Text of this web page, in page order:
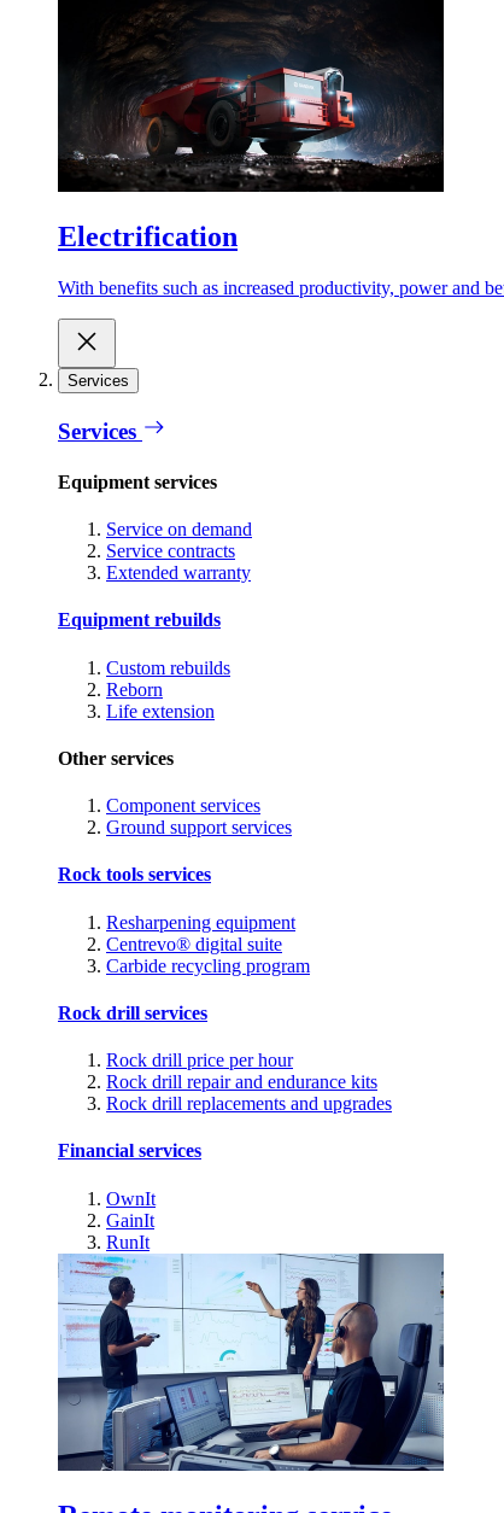
Electrification
With benefits such as increased productivity, power and
Services
Services
Equipment services
Service on demand
Service contracts
Extended warranty
Equipment rebuilds
Custom rebuilds
Reborn
Life extension
Other services
Component services
Ground support services
Rock tools services
Resharpening equipment
Centrevo® digital suite
Carbide recycling program
Rock drill services
Rock drill price per hour
Rock drill repair and endurance kits
Rock drill replacements and upgrades
Financial services
OwnIt
GainIt
RunIt